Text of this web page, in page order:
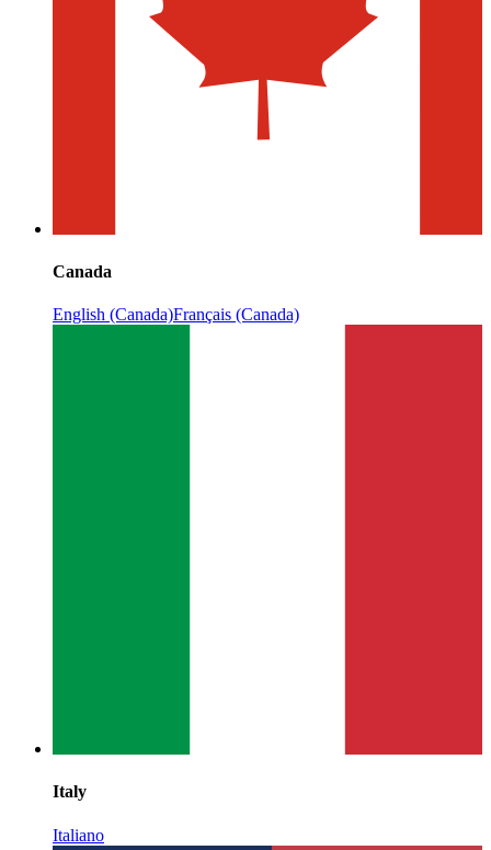
Canada
English (Canada)Français (Canada)
Italy
Italiano